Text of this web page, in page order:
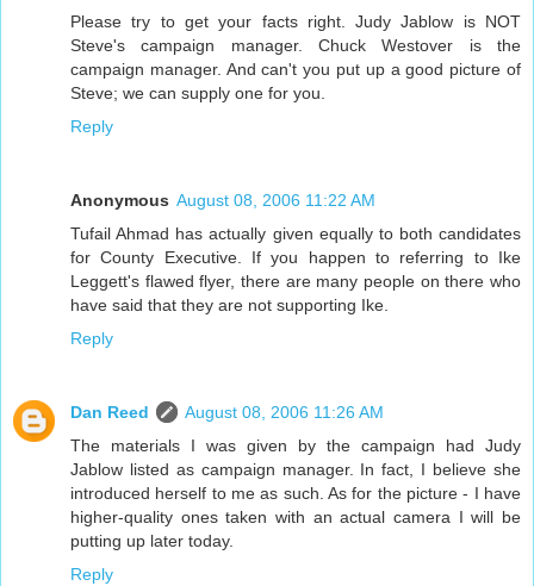
Please try to get your facts right. Judy Jablow is NOT
Steve's campaign manager. Chuck Westover is the
campaign manager. And can't you put up a good picture of
Steve; we can supply one for you.
Reply
Anonymous August 08, 2006 11:22 AM
Tufail Ahmad has actually given equally to both candidates
for County Executive. If you happen to referring to Ike
Leggett's flawed flyer, there are many people on there who
have said that they are not supporting Ike.
Reply
Dan Reed
August 08, 2006 11:26 AM
The materials I was given by the campaign had Judy
Jablow listed as campaign manager. In fact, I believe she
introduced herself to me as such. As for the picture - I have
higher-quality ones taken with an actual camera I will be
putting up later today.
Reply